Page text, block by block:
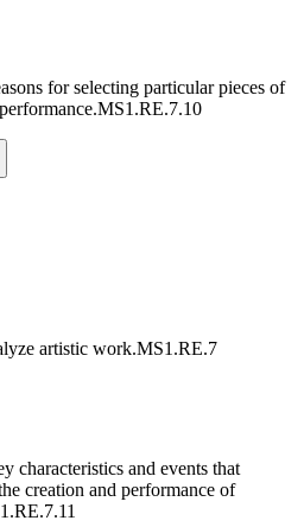
for selecting particular pieces of
MS1.RE.7.10
artistic work.MS1.RE.7
characteristics and events that
creation and performance of